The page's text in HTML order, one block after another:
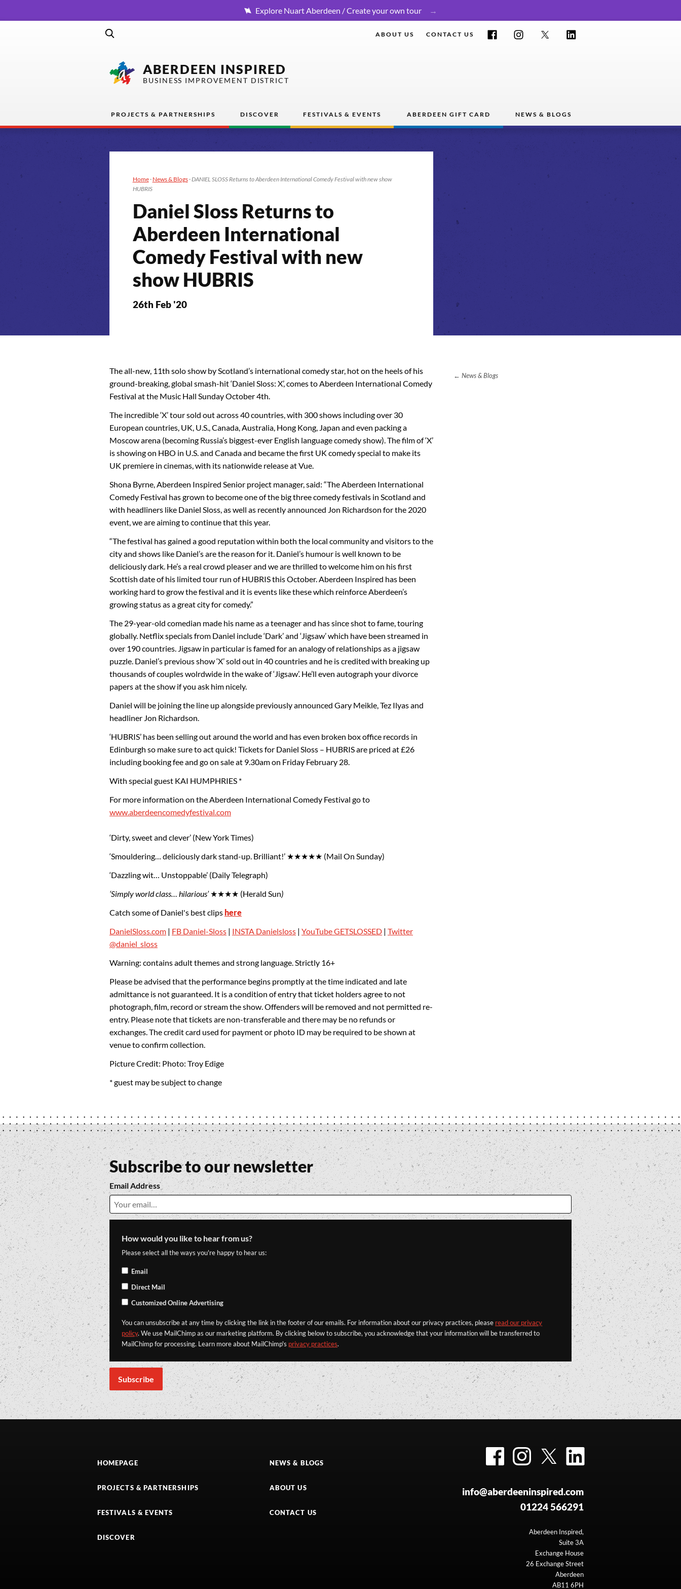
Explore Nuart Aberdeen / Create your own tour
ABERDEEN INSPIRED
BUSINESS IMPROVEMENT DISTRICT
PROJECTS & PARTNERSHIPS DISCOVER FESTIVALS & EVENTS ABERDEEN GIFT CARD NEWS & BLOGS
ABOUT US CONTACT US Facebook InstagramTwitter
Home· News & Blogs·DANIEL SLOSS Returns to Aberdeen International Comedy Festival with new show
HUBRIS
Daniel Sloss Returns to
Aberdeen International
Comedy Festival with new
show HUBRIS
26th Feb '20
News & Blogs
The all-new, 11th solo show by Scotland’s international comedy star, hot on the heels of his
ground-breaking, global smash-hit ‘Daniel Sloss: X’, comes to Aberdeen International Comedy
Festival at the Music Hall Sunday October 4th.
The incredible ‘X’ tour sold out across 40 countries, with 300 shows including over 30
European countries, UK, U.S., Canada, Australia, Hong Kong, Japan and even packing a
Moscow arena (becoming Russia’s biggest-ever English language comedy show). The film of ‘X’
is showing on HBO in U.S. and Canada and became the first UK comedy special to make its
UK premiere in cinemas, with its nationwide release at Vue.
Shona Byrne, Aberdeen Inspired Senior project manager, said: “The Aberdeen International
Comedy Festival has grown to become one of the big three comedy festivals in Scotland and
with headliners like Daniel Sloss, as well as recently announced Jon Richardson for the 2020
event, we are aiming to continue that this year.
“The festival has gained a good reputation within both the local community and visitors to the
city and shows like Daniel’s are the reason for it. Daniel’s humour is well known to be
deliciously dark. He’s a real crowd pleaser and we are thrilled to welcome him on his first
Scottish date of his limited tour run of HUBRIS this October. Aberdeen Inspired has been
working hard to grow the festival and it is events like these which reinforce Aberdeen’s
growing status as a great city for comedy.”
The 29-year-old comedian made his name as a teenager and has since shot to fame, touring
globally. Netflix specials from Daniel include ‘Dark’ and ‘Jigsaw’ which have been streamed in
over 190 countries. Jigsaw in particular is famed for an analogy of relationships as a jigsaw
puzzle. Daniel’s previous show ‘X’ sold out in 40 countries and he is credited with breaking up
thousands of couples wolrdwide in the wake of ‘Jigsaw’. He’ll even autograph your divorce
papers at the show if you ask him nicely.
Daniel will be joining the line up alongside previously announced Gary Meikle, Tez Ilyas and
headliner Jon Richardson.
‘HUBRIS’ has been selling out around the world and has even broken box office records in
Edinburgh so make sure to act quick! Tickets for Daniel Sloss – HUBRIS are priced at £26
including booking fee and go on sale at 9.30am on Friday February 28.
With special guest KAI HUMPHRIES *
For more information on the Aberdeen International Comedy Festival go to
www.aberdeencomedyfestival.com
‘Dirty, sweet and clever’ (New York Times)
‘Smouldering… deliciously dark stand-up. Brilliant!’ ★★★★★ (Mail On Sunday)
‘Dazzling wit… Unstoppable’ (Daily Telegraph)
‘Simply world class… hilarious’★★★★ (Herald Sun)
Catch some of Daniel's best clips here
DanielSloss.com | FB Daniel-Sloss | INSTA Danielsloss | YouTube GETSLOSSED | Twitter
@daniel_sloss
Warning: contains adult themes and strong language. Strictly 16+
Please be advised that the performance begins promptly at the time indicated and late
admittance is not guaranteed. It is a condition of entry that ticket holders agree to not
photograph, film, record or stream the show. Offenders will be removed and not permitted re-
entry. Please note that tickets are non-transferable and there may be no refunds or
exchanges. The credit card used for payment or photo ID may be required to be shown at
venue to confirm collection.
Picture Credit: Photo: Troy Edige
* guest may be subject to change
Subscribe to our newsletter
Email Address
How would you like to hear from us?
Please select all the ways you're happy to hear us:
Email
Direct Mail
Customized Online Advertising
You can unsubscribe at any time by clicking the link in the footer of our emails. For information about our privacy practices, please read our privacy
policy. We use MailChimp as our marketing platform. By clicking below to subscribe, you acknowledge that your information will be transferred to
MailChimp for processing. Learn more about MailChimp's privacy practices.
HOMEPAGE
PROJECTS & PARTNERSHIPS
FESTIVALS & EVENTS
DISCOVER
NEWS & BLOGS
ABOUT US
CONTACT US
FacebookInstagramTwitter
info@aberdeeninspired.com
01224 566291
Aberdeen Inspired,
Suite 3A
Exchange House
26 Exchange Street
Aberdeen
AB11 6PH